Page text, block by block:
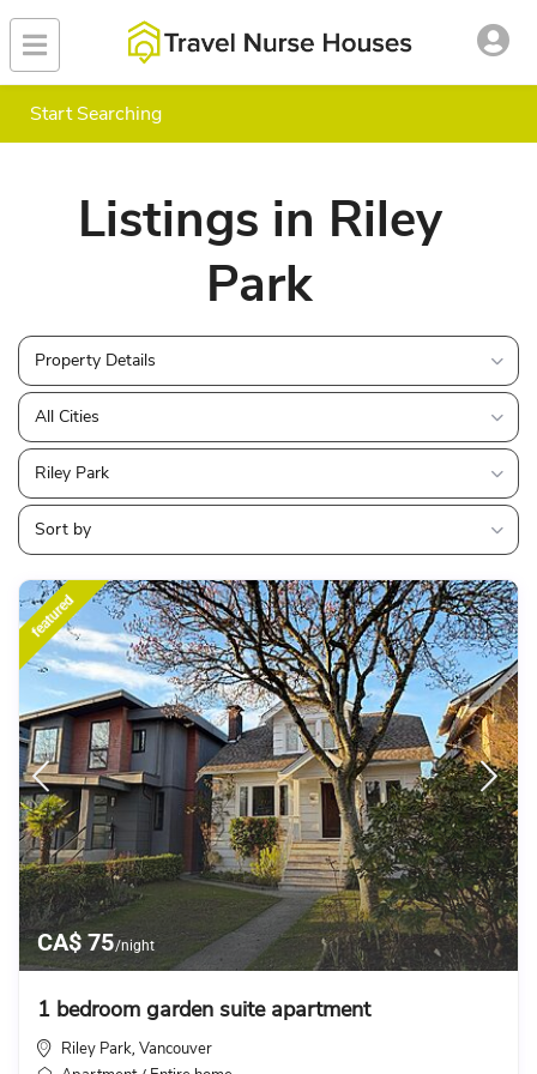
Start Searching
Listings in Riley
Park
Property Details
All Cities
Riley Park
Sort by
CA$ 75/night
featured
1 bedroom garden suite apartment
Riley Park,Vancouver